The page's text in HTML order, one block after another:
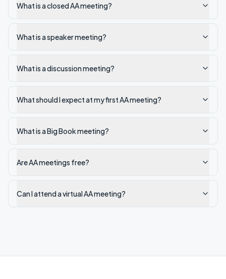
What is a closed AA meeting?
What is a speaker meeting?
What is a discussion meeting?
What should I expect at my first AA meeting?
What is a Big Book meeting?
Are AA meetings free?
Can I attend a virtual AA meeting?